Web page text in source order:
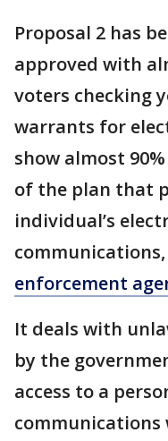
Proposal 2 has
approved with
voters checking
warrants for
show almost
of the plan that
individual’s
enforcement
It deals with
by the
access to a